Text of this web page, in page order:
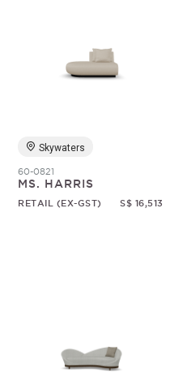
Skywaters
60-0821
MS. HARRIS
RETAIL (EX-GST) S$ 16,513